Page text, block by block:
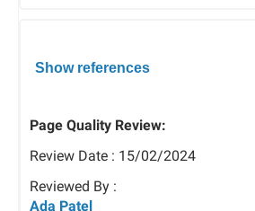
Show references
Page Quality Review:
Review Date : 15/02/2024
Reviewed By :
Ada Patel